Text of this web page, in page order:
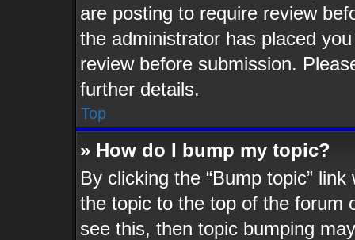
are posting to require review
the administrator has placed
review before submission.
further details.
Top
» How do I bump my topic?
By clicking the “Bump topic”
the topic to the top of the forum
see this, then topic bumping